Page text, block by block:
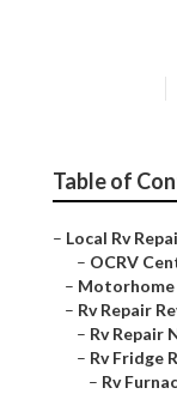
Table of
– Local Rv
– OCRV
– Motorhome
– Rv Repair
– Rv Repair
– Rv Fridge
– Rv